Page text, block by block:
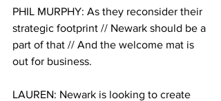
PHIL MURPHY: As they reconsider their
strategic footprint // Newark should be a
part of that // And the welcome mat is
out for business.
LAUREN: Newark is looking to create